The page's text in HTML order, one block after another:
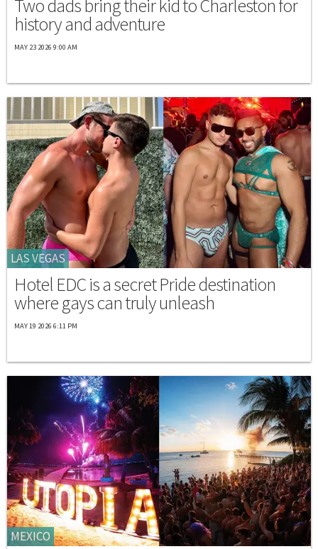
Two dads bring their kid to Charleston for
history and adventure
MAY 23 2026 9:00 AM
LAS VEGAS
Hotel EDC is a secret Pride destination
where gays can truly unleash
MAY 19 2026 6:11 PM
MEXICO